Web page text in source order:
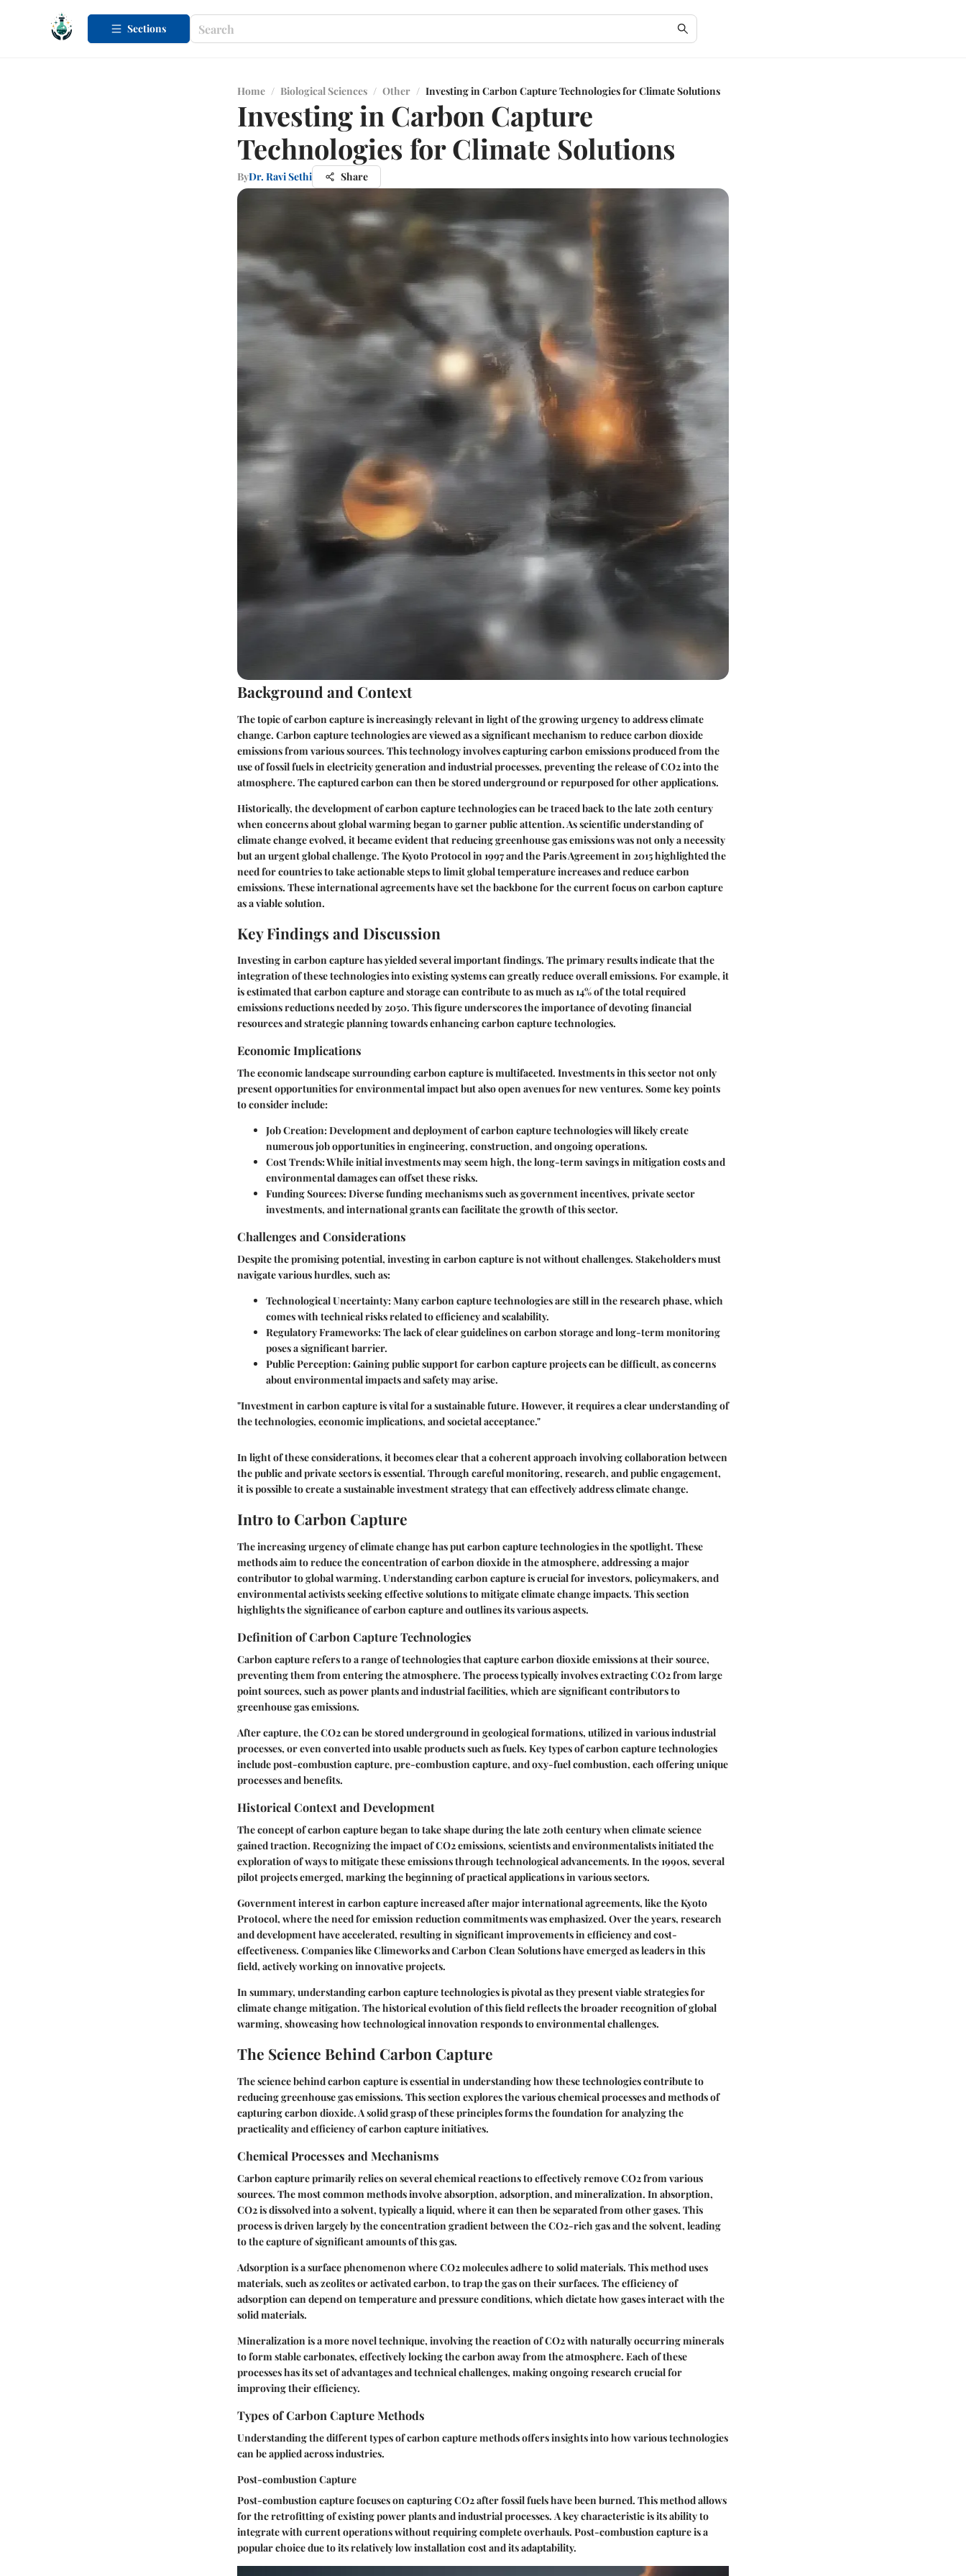
Sections
Home / Biological Sciences / Other / Investing in Carbon Capture Technologies for Climate Solutions
Investing in Carbon Capture
Technologies for Climate Solutions
ByDr. Ravi Sethi Share
Background and Context
The topic of carbon capture is increasingly relevant in light of the growing urgency to address climate
change. Carbon capture technologies are viewed as a significant mechanism to reduce carbon dioxide
emissions from various sources. This technology involves capturing carbon emissions produced from the
use of fossil fuels in electricity generation and industrial processes, preventing the release of CO2 into the
atmosphere. The captured carbon can then be stored underground or repurposed for other applications.
Historically, the development of carbon capture technologies can be traced back to the late 20th century
when concerns about global warming began to garner public attention. As scientific understanding of
climate change evolved, it became evident that reducing greenhouse gas emissions was not only a necessity
but an urgent global challenge. The Kyoto Protocol in 1997 and the Paris Agreement in 2015 highlighted the
need for countries to take actionable steps to limit global temperature increases and reduce carbon
emissions. These international agreements have set the backbone for the current focus on carbon capture
as a viable solution.
Key Findings and Discussion
Investing in carbon capture has yielded several important findings. The primary results indicate that the
integration of these technologies into existing systems can greatly reduce overall emissions. For example, it
is estimated that carbon capture and storage can contribute to as much as 14% of the total required
emissions reductions needed by 2050. This figure underscores the importance of devoting financial
resources and strategic planning towards enhancing carbon capture technologies.
Economic Implications
The economic landscape surrounding carbon capture is multifaceted. Investments in this sector not only
present opportunities for environmental impact but also open avenues for new ventures. Some key points
to consider include:
Job Creation: Development and deployment of carbon capture technologies will likely create
numerous job opportunities in engineering, construction, and ongoing operations.
Cost Trends: While initial investments may seem high, the long-term savings in mitigation costs and
environmental damages can offset these risks.
Funding Sources: Diverse funding mechanisms such as government incentives, private sector
investments, and international grants can facilitate the growth of this sector.
Challenges and Considerations
Despite the promising potential, investing in carbon capture is not without challenges. Stakeholders must
navigate various hurdles, such as:
Technological Uncertainty: Many carbon capture technologies are still in the research phase, which
comes with technical risks related to efficiency and scalability.
Regulatory Frameworks: The lack of clear guidelines on carbon storage and long-term monitoring
poses a significant barrier.
Public Perception: Gaining public support for carbon capture projects can be difficult, as concerns
about environmental impacts and safety may arise.
"Investment in carbon capture is vital for a sustainable future. However, it requires a clear understanding of
the technologies, economic implications, and societal acceptance."
In light of these considerations, it becomes clear that a coherent approach involving collaboration between
the public and private sectors is essential. Through careful monitoring, research, and public engagement,
it is possible to create a sustainable investment strategy that can effectively address climate change.
Intro to Carbon Capture
The increasing urgency of climate change has put carbon capture technologies in the spotlight. These
methods aim to reduce the concentration of carbon dioxide in the atmosphere, addressing a major
contributor to global warming. Understanding carbon capture is crucial for investors, policymakers, and
environmental activists seeking effective solutions to mitigate climate change impacts. This section
highlights the significance of carbon capture and outlines its various aspects.
Definition of Carbon Capture Technologies
Carbon capture refers to a range of technologies that capture carbon dioxide emissions at their source,
preventing them from entering the atmosphere. The process typically involves extracting CO2 from large
point sources, such as power plants and industrial facilities, which are significant contributors to
greenhouse gas emissions.
After capture, the CO2 can be stored underground in geological formations, utilized in various industrial
processes, or even converted into usable products such as fuels. Key types of carbon capture technologies
include post-combustion capture, pre-combustion capture, and oxy-fuel combustion, each offering unique
processes and benefits.
Historical Context and Development
The concept of carbon capture began to take shape during the late 20th century when climate science
gained traction. Recognizing the impact of CO2 emissions, scientists and environmentalists initiated the
exploration of ways to mitigate these emissions through technological advancements. In the 1990s, several
pilot projects emerged, marking the beginning of practical applications in various sectors.
Government interest in carbon capture increased after major international agreements, like the Kyoto
Protocol, where the need for emission reduction commitments was emphasized. Over the years, research
and development have accelerated, resulting in significant improvements in efficiency and cost-
effectiveness. Companies like Climeworks and Carbon Clean Solutions have emerged as leaders in this
field, actively working on innovative projects.
In summary, understanding carbon capture technologies is pivotal as they present viable strategies for
climate change mitigation. The historical evolution of this field reflects the broader recognition of global
warming, showcasing how technological innovation responds to environmental challenges.
The Science Behind Carbon Capture
The science behind carbon capture is essential in understanding how these technologies contribute to
reducing greenhouse gas emissions. This section explores the various chemical processes and methods of
capturing carbon dioxide. A solid grasp of these principles forms the foundation for analyzing the
practicality and efficiency of carbon capture initiatives.
Chemical Processes and Mechanisms
Carbon capture primarily relies on several chemical reactions to effectively remove CO2 from various
sources. The most common methods involve absorption, adsorption, and mineralization. In absorption,
CO2 is dissolved into a solvent, typically a liquid, where it can then be separated from other gases. This
process is driven largely by the concentration gradient between the CO2-rich gas and the solvent, leading
to the capture of significant amounts of this gas.
Adsorption is a surface phenomenon where CO2 molecules adhere to solid materials. This method uses
materials, such as zeolites or activated carbon, to trap the gas on their surfaces. The efficiency of
adsorption can depend on temperature and pressure conditions, which dictate how gases interact with the
solid materials.
Mineralization is a more novel technique, involving the reaction of CO2 with naturally occurring minerals
to form stable carbonates, effectively locking the carbon away from the atmosphere. Each of these
processes has its set of advantages and technical challenges, making ongoing research crucial for
improving their efficiency.
Types of Carbon Capture Methods
Understanding the different types of carbon capture methods offers insights into how various technologies
can be applied across industries.
Post-combustion Capture
Post-combustion capture focuses on capturing CO2 after fossil fuels have been burned. This method allows
for the retrofitting of existing power plants and industrial processes. A key characteristicis its ability to
integrate with current operations without requiring complete overhauls. Post-combustion capture is a
popular choicedue to its relatively low installation cost and its adaptability.